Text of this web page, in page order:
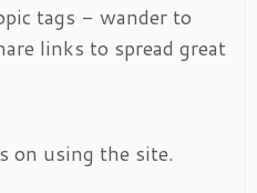
tags - wander to
links to spread great
on using the site.